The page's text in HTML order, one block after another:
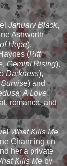
January Black,
Ashworth
Hope),
(Rift
Gemini Rising),
Darkness),
) and
A Love
romance, and
What Kills Me
Channing on
her a private
Kills Me by